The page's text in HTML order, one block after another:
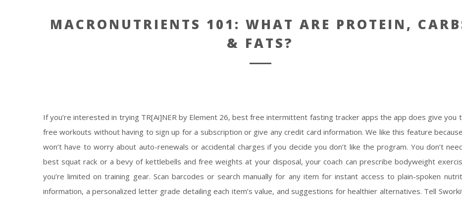
MACRONUTRIENTS 101: WHAT ARE PROTEIN,
& FATS?
If you’re interested in trying TR[Ai]NER by Element 26,best free intermittent fasting tracker apps the app does give you
free workouts without having to sign up for a subscription or give any credit card information. We like this feature
won’t have to worry about auto-renewals or accidental charges if you decide you don’t like the program. You don’t
best squat rack or a bevy of kettlebells and free weights at your disposal, your coach can prescribe bodyweight
you’re limited on training gear. Scan barcodes or search manually for any item for instant access to plain-spoken
information, a personalized letter grade detailing each item’s value, and suggestions for healthier alternatives. Tell